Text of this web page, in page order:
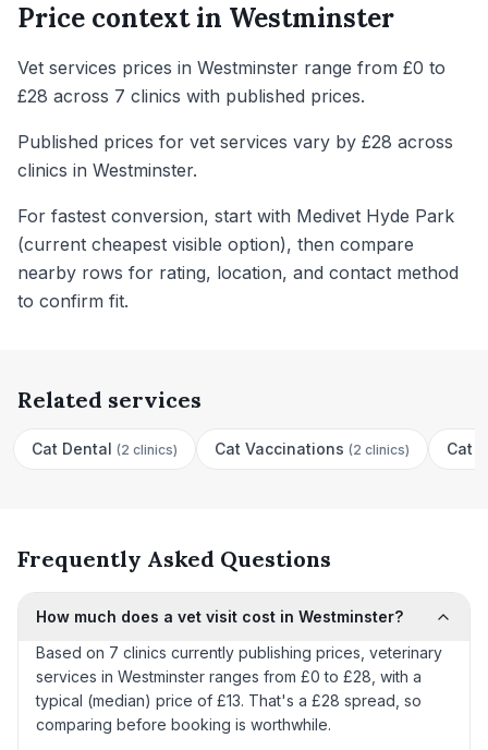
Price context in Westminster
Vet services prices in Westminster range from £0 to
£28 across 7 clinics with published prices.
Published prices for vet services vary by £28 across
clinics in Westminster.
For fastest conversion, start with Medivet Hyde Park
(current cheapest visible option), then compare
nearby rows for rating, location, and contact method
to confirm fit.
Related services
Cat Dental (2 clinics) Cat Vaccinations (2 clinics) Cat
Frequently Asked Questions
How much does a vet visit cost in Westminster?
Based on 7 clinics currently publishing prices, veterinary
services in Westminster ranges from £0 to £28, with a
typical (median) price of £13. That's a £28 spread, so
comparing before booking is worthwhile.